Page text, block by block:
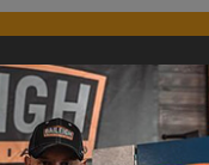
ADD TO CART